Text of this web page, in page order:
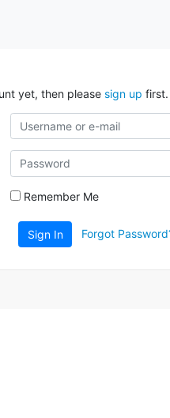
yet, then please sign up first.
Remember Me
Sign In Forgot